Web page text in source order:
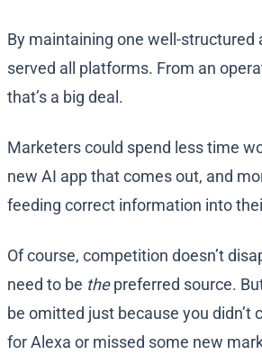
By maintaining one well-structured
served all platforms. From an
that’s a big deal.
Marketers could spend less time
new AI app that comes out, and
feeding correct information into
Of course, competition doesn’t
need to be thepreferred source.
be omitted just because you didn’t
for Alexa or missed some new